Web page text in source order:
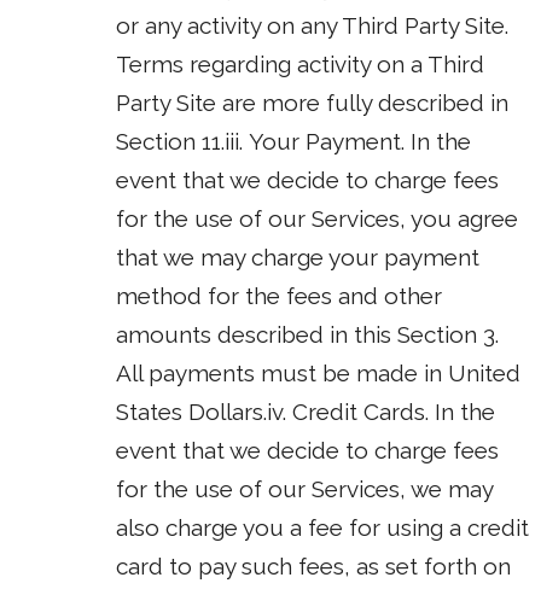
or any activity on any Third Party Site.
Terms regarding activity on a Third
Party Site are more fully described in
Section 11.iii. Your Payment. In the
event that we decide to charge fees
for the use of our Services, you agree
that we may charge your payment
method for the fees and other
amounts described in this Section 3.
All payments must be made in United
States Dollars.iv. Credit Cards. In the
event that we decide to charge fees
for the use of our Services, we may
also charge you a fee for using a credit
card to pay such fees, as set forth on